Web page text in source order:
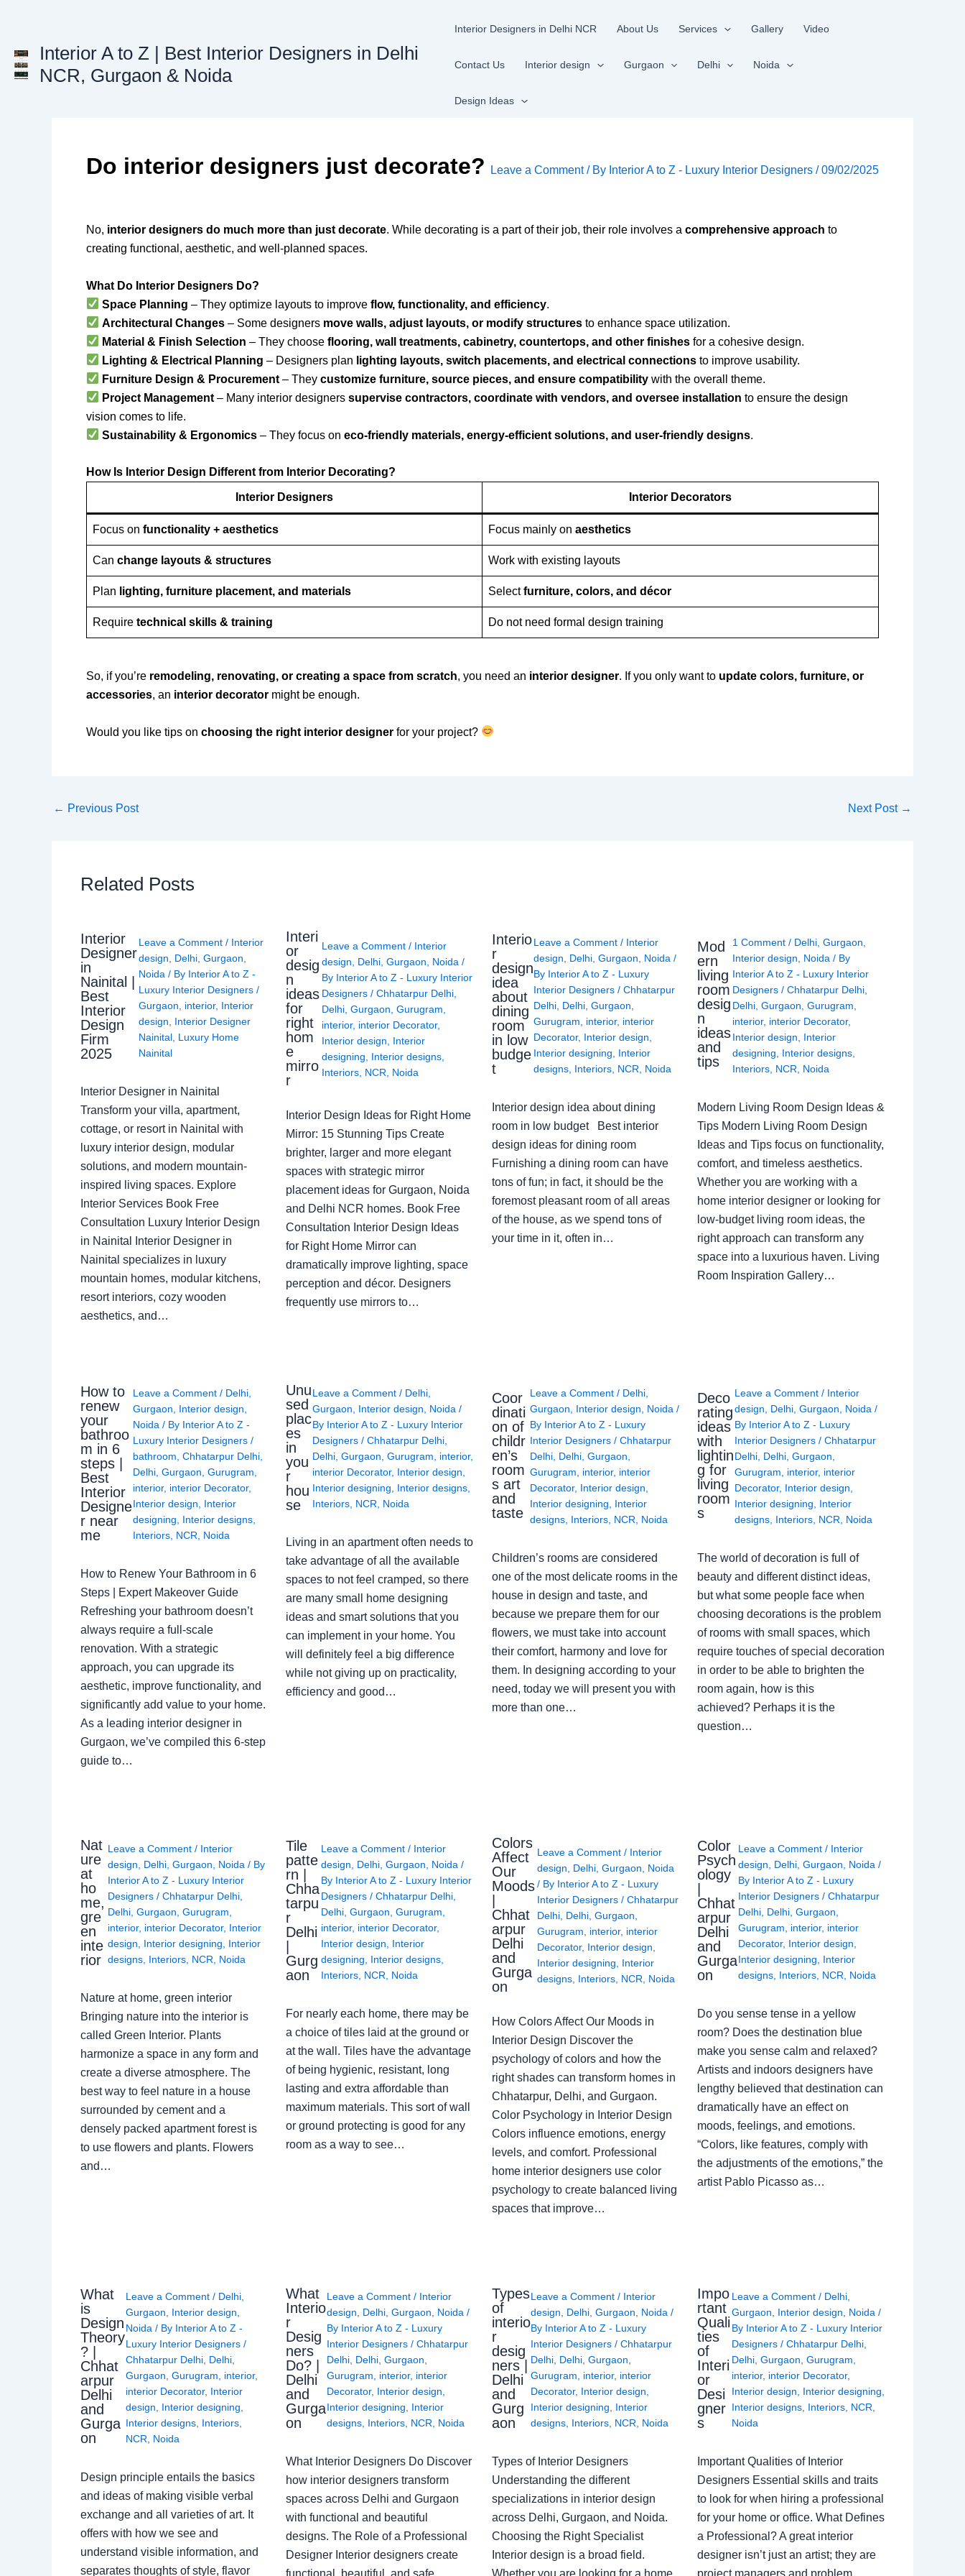
Interior A to Z | Best Interior Designers in Delhi
NCR, Gurgaon & Noida
Interior Designers in Delhi NCR About Us Services Gallery Video
Contact Us Interior design Gurgaon Delhi Noida
Design Ideas
Do interior designers just decorate? Leave a Comment / By Interior A to Z - Luxury Interior Designers /09/02/2025
No, interior designers do much more than just decorate. While decorating is a part of their job, their role involves a comprehensive approach to
creating functional, aesthetic, and well-planned spaces.
What Do Interior Designers Do?
Space Planning – They optimize layouts to improveflow, functionality, and efficiency.
Architectural Changes – Some designers move walls, adjust layouts, or modify structures to enhance space utilization.
Material & Finish Selection – They chooseflooring, wall treatments, cabinetry, countertops, and other finishes for a cohesive design.
Lighting & Electrical Planning – Designers plan lighting layouts, switch placements, and electrical connections to improve usability.
Furniture Design & Procurement – Theycustomize furniture, source pieces, and ensure compatibility with the overall theme.
Project Management – Many interior designerssupervise contractors, coordinate with vendors, and oversee installation to ensure the design
vision comes to life.
Sustainability & Ergonomics – They focus oneco-friendly materials, energy-efficient solutions, and user-friendly designs.
How Is Interior Design Different from Interior Decorating?
Interior Designers Interior Decorators
Focus on functionality + aesthetics Focus mainly on aesthetics
Can change layouts & structures Work with existing layouts
Plan lighting, furniture placement, and materials Selectfurniture, colors, and décor
Require technical skills & training Do not need formal design training
So, if you’re remodeling, renovating, or creating a space from scratch, you need an interior designer. If you only want to update colors, furniture, or
accessories, an interior decorator might be enough.
Would you like tips on choosing the right interior designer for your project?
← Previous Post Next Post →
Related Posts
Interior
Designer
in
Nainital |
Best
Interior
Design
Firm
2025
Leave a Comment / Interior
design
Delhi, Gurgaon
Noida / By Interior A to Z -
Luxury Interior Designers /
Gurgaon
interior, Interior
design
Interior Designer
Nainital, Luxury Home
Nainital
Interior Designer in Nainital
Transform your villa, apartment,
cottage, or resort in Nainital with
luxury interior design, modular
solutions, and modern mountain-
inspired living spaces. Explore
Interior Services Book Free
Consultation Luxury Interior Design
in Nainital Interior Designer in
Nainital specializes in luxury
mountain homes, modular kitchens,
resort interiors, cozy wooden
aesthetics, and…
Interi
or
desig
n
ideas
for
right
hom
e
mirro
r
Leave a Comment / Interior
design, Delhi, Gurgaon, Noida/
By Interior A to Z - Luxury Interior
Designers / Chhatarpur Delhi,
Delhi, Gurgaon, Gurugram,
interior, interior Decorator,
Interior design, Interior
designing, Interior designs,
Interiors, NCR, Noida
Interior Design Ideas for Right Home
Mirror: 15 Stunning Tips Create
brighter, larger and more elegant
spaces with strategic mirror
placement ideas for Gurgaon, Noida
and Delhi NCR homes. Book Free
Consultation Interior Design Ideas
for Right Home Mirror can
dramatically improve lighting, space
perception and décor. Designers
frequently use mirrors to…
Interio
r
design
idea
about
dining
room
in low
budge
t
Leave a Comment / Interior
design
Delhi Gurgaon Noida /
By Interior A to Z - Luxury
Interior Designers / Chhatarpur
Delhi Delhi Gurgaon
Gurugram
interior, interior
Decorator, Interior design
Interior designing
Interior
designs Interiors NCR Noida
Interior design idea about dining
room in low budget Best interior
design ideas for dining room
Furnishing a dining room can have
tons of fun; in fact, it should be the
foremost pleasant room of all areas
of the house, as we spend tons of
your time in it, often in…
Mod
ern
living
room
desig
n
ideas
and
tips
1 Comment / Delhi ,Gurgaon
Interior design
Noida / By
Interior A to Z - Luxury Interior
Designers/Chhatarpur Delhi
Delhi ,Gurgaon ,Gurugram
interior, interior Decorator,
Interior design
Interior
designing
Interior designs
Interiors NCR Noida
Modern Living Room Design Ideas &
Tips Modern Living Room Design
Ideas and Tips focus on functionality,
comfort, and timeless aesthetics.
Whether you are working with a
home interior designer or looking for
low-budget living room ideas, the
right approach can transform any
space into a luxurious haven. Living
Room Inspiration Gallery…
How to
renew
your
bathroo
m in 6
steps |
Best
Interior
Designe
r near
me
Leave a Comment / Delhi,
Gurgaon, Interior design,
Noida/ By Interior A to Z -
Luxury Interior Designers /
bathroom, Chhatarpur Delhi,
Delhi, Gurgaon, Gurugram,
interior, interior Decorator,
Interior design, Interior
designing, Interior designs,
Interiors, NCR, Noida
How to Renew Your Bathroom in 6
Steps | Expert Makeover Guide
Refreshing your bathroom doesn’t
always require a full-scale
renovation. With a strategic
approach, you can upgrade its
aesthetic, improve functionality, and
significantly add value to your home.
As a leading interior designer in
Gurgaon, we’ve compiled this 6-step
guide to…
Unu
sed
plac
es
in
you
r
hou
se
Leave a Comment / Delhi,
Gurgaon, Interior design, Noida/
By Interior A to Z - Luxury Interior
Designers / Chhatarpur Delhi,
Delhi, Gurgaon, Gurugram, interior,
interior Decorator, Interior design,
Interior designing, Interior designs,
Interiors, NCR, Noida
Living in an apartment often needs to
take advantage of all the available
spaces to not feel cramped, so there
are many small home designing
ideas and smart solutions that you
can implement in your home. You
will definitely feel a big difference
while not giving up on practicality,
efficiency and good…
Coor
dinati
on of
childr
en’s
room
s art
and
taste
Leave a Comment / Delhi,
Gurgaon, Interior design, Noida/
By Interior A to Z - Luxury
Interior Designers / Chhatarpur
Delhi, Delhi, Gurgaon,
Gurugram, interior, interior
Decorator, Interior design,
Interior designing, Interior
designs, Interiors, NCR, Noida
Children’s rooms are considered
one of the most delicate rooms in the
house in design and taste, and
because we prepare them for our
flowers, we must take into account
their comfort, harmony and love for
them. In designing according to your
need, today we will present you with
more than one…
Deco
rating
ideas
with
lightin
g for
living
room
s
Leave a Comment / Interior
design, Delhi,Gurgaon, Noida /
By Interior A to Z - Luxury
Interior Designers/Chhatarpur
Delhi, Delhi,Gurgaon,
Gurugram, interior, interior
Decorator, Interior design,
Interior designing, Interior
designs, Interiors, NCR, Noida
The world of decoration is full of
beauty and different distinct ideas,
but what some people face when
choosing decorations is the problem
of rooms with small spaces, which
require touches of special decoration
in order to be able to brighten the
room again, how is this
achieved? Perhaps it is the
question…
Nat
ure
at
ho
me,
gre
en
inte
rior
Leave a Comment / Interior
design
Delhi, Gurgaon Noida / By
Interior A to Z - Luxury Interior
Designers / Chhatarpur Delhi,
Delhi, Gurgaon Gurugram
interior, interior Decorator, Interior
design
Interior designing
Interior
designs, Interiors, NCR Noida
Nature at home, green interior
Bringing nature into the interior is
called Green Interior. Plants
harmonize a space in any form and
create a diverse atmosphere. The
best way to feel nature in a house
surrounded by cement and a
densely packed apartment forest is
to use flowers and plants. Flowers
and…
Tile
patte
rn |
Chha
tarpu
r
Delhi
Gurg
aon
Leave a Comment / Interior
design
Delhi, Gurgaon Noida /
By Interior A to Z - Luxury Interior
Designers / Chhatarpur Delhi,
Delhi, Gurgaon Gurugram
interior, interior Decorator,
Interior design
Interior
designing
Interior designs,
Interiors, NCR Noida
For nearly each home, there may be
a choice of tiles laid at the ground or
at the wall. Tiles have the advantage
of being hygienic, resistant, long
lasting and extra affordable than
maximum materials. This sort of wall
or ground protecting is good for any
room as a way to see…
Colors
Affect
Our
Moods
Chhat
arpur
Delhi
and
Gurga
on
Leave a Comment / Interior
design, Delhi, Gurgaon, Noida
/ By Interior A to Z - Luxury
Interior Designers / Chhatarpur
Delhi, Delhi, Gurgaon,
Gurugram, interior, interior
Decorator, Interior design,
Interior designing, Interior
designs, Interiors, NCR, Noida
How Colors Affect Our Moods in
Interior Design Discover the
psychology of colors and how the
right shades can transform homes in
Chhatarpur, Delhi, and Gurgaon.
Color Psychology in Interior Design
Colors influence emotions, energy
levels, and comfort. Professional
home interior designers use color
psychology to create balanced living
spaces that improve…
Color
Psych
ology
Chhat
arpur
Delhi
and
Gurga
on
Leave a Comment / Interior
design
Delhi, Gurgaon Noida /
By Interior A to Z - Luxury
Interior Designers / Chhatarpur
Delhi, Delhi, Gurgaon
Gurugram
interior, interior
Decorator, Interior design
Interior designing
Interior
designs, Interiors, NCR Noida
Do you sense tense in a yellow
room? Does the destination blue
make you sense calm and relaxed?
Artists and indoors designers have
lengthy believed that destination can
dramatically have an effect on
moods, feelings, and emotions.
“Colors, like features, comply with
the adjustments of the emotions,” the
artist Pablo Picasso as…
What
is
Design
Theory
? |
Chhat
arpur
Delhi
and
Gurga
on
Leave a Comment / Delhi,
Gurgaon
Interior design
Noida / By Interior A to Z -
Luxury Interior Designers /
Chhatarpur Delhi, Delhi,
Gurgaon Gurugram interior,
interior Decorator, Interior
design
Interior designing
Interior designs, Interiors,
NCR
Noida
Design principle entails the basics
and ideas of making visible verbal
exchange and all varieties of art. It
offers with how we see and
understand visible information, and
separates thoughts of style, flavor
What
Interio
r
Desig
ners
Do? |
Delhi
and
Gurga
on
Leave a Comment / Interior
design
Delhi, Gurgaon Noida /
By Interior A to Z - Luxury
Interior Designers / Chhatarpur
Delhi, Delhi, Gurgaon
Gurugram
interior, interior
Decorator, Interior design
Interior designing
Interior
designs, Interiors, NCR Noida
What Interior Designers Do Discover
how interior designers transform
spaces across Delhi and Gurgaon
with functional and beautiful
designs. The Role of a Professional
Designer Interior designers create
functional, beautiful, and safe
Types
of
interio
r
desig
ners |
Delhi
and
Gurg
aon
Leave a Comment / Interior
design
Delhi, Gurgaon Noida /
By Interior A to Z - Luxury
Interior Designers / Chhatarpur
Delhi, Delhi, Gurgaon
Gurugram
interior, interior
Decorator, Interior design
Interior designing
Interior
designs, Interiors, NCR Noida
Types of Interior Designers
Understanding the different
specializations in interior design
across Delhi, Gurgaon, and Noida.
Choosing the Right Specialist
Interior design is a broad field.
Whether you are looking for a home
Impo
rtant
Quali
ties
of
Interi
or
Desi
gner
s
Leave a Comment / Delhi,
Gurgaon
Interior design Noida /
By Interior A to Z - Luxury Interior
Designers / Chhatarpur Delhi,
Delhi, Gurgaon Gurugram
interior, interior Decorator,
Interior design
Interior designing
Interior designs, Interiors, NCR
Noida
Important Qualities of Interior
Designers Essential skills and traits
to look for when hiring a professional
for your home or office. What Defines
a Professional? A great interior
designer isn’t just an artist; they are
project managers and problem